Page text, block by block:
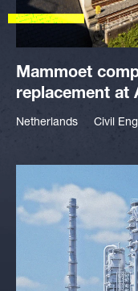
Mammoet
replacement at
Netherlands Civil